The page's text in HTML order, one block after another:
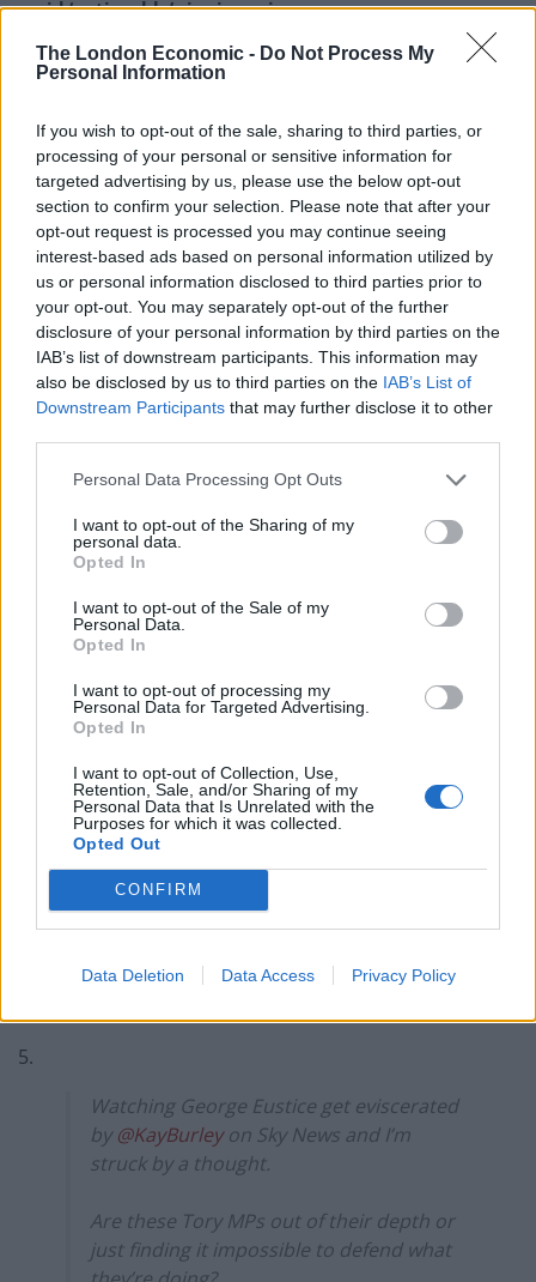
The London Economic - Do Not Process My
Personal Information
If you wish to opt-out of the sale, sharing to third parties, or
processing of your personal or sensitive information for
targeted advertising by us, please use the below opt-out
section to confirm your selection. Please note that after your
opt-out request is processed you may continue seeing
interest-based ads based on personal information utilized by
us or personal information disclosed to third parties prior to
your opt-out. You may separately opt-out of the further
disclosure of your personal information by third parties on the
IAB’s list of downstream participants. This information may
also be disclosed by us to third parties on the IAB’s List of
Downstream Participants that may further disclose it to other
Personal Data Processing Opt Outs
I want to opt-out of the Sharing of my
personal data.
Opted In
I want to opt-out of the Sale of my
Personal Data.
Opted In
I want to opt-out of processing my
Personal Data for Targeted Advertising.
Opted In
I want to opt-out of Collection, Use,
Retention, Sale, and/or Sharing of my
Personal Data that Is Unrelated with the
Purposes for which it was collected.
Opted Out
CONFIRM
Data Deletion Data Access Privacy Policy
amid ‘noticeable’ rise in racism
WHO DO YOU THINK HAS BEEN BUYING
VALUE PRODUCTS UNTIL NOW, GEORGE
pic.twitter.com/9oF6H5V5B2
— James Felton (@JimMFelton)May 4,
2022
Poverty is caused by key workers trying to
eat Tesco Finest and Aldi Deluxe, not
realising those foods are for society's
— Abdally Sima (@abdallysima)
2022
Obviously never been to an asda, tesco
sticker food comes out.
“Some sort of value brand” is a lovely way
of making clear that he personally has
never had anything to do with such
demeaning products.
— FCK MSK ➡️🐘 (@NoCakeLeft)May 4,
5.
Watching George Eustice get eviscerated
by @KayBurleyon Sky News and I’m
struck by a thought.
Are these Tory MPs out of their depth or
just finding it impossible to defend what